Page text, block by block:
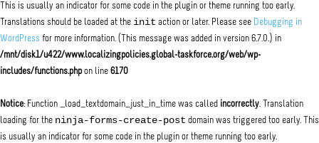
This is usually an indicator for some code in the plugin or theme running too early.
Translations should be loaded at the init action or later. Please see Debugging in
WordPress for more information. (This message was added in version 6.7.0.) in
/mnt/disk1/u422/www.localizingpolicies.global-taskforce.org/web/wp-
includes/functions.php on line 6170
Notice: Function _load_textdomain_just_in_time was called incorrectly. Translation
loading for the ninja-forms-create-post domain was triggered too early. This
is usually an indicator for some code in the plugin or theme running too early.